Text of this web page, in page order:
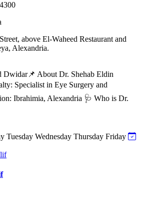
above El-Waheed Restaurant and
Alexandria.
Dwidar📌 About Dr. Shehab Eldin
Specialist in Eye Surgery and
Ibrahimia, Alexandria 🩺 Who is Dr.
Tuesday Wednesday Thursday Friday